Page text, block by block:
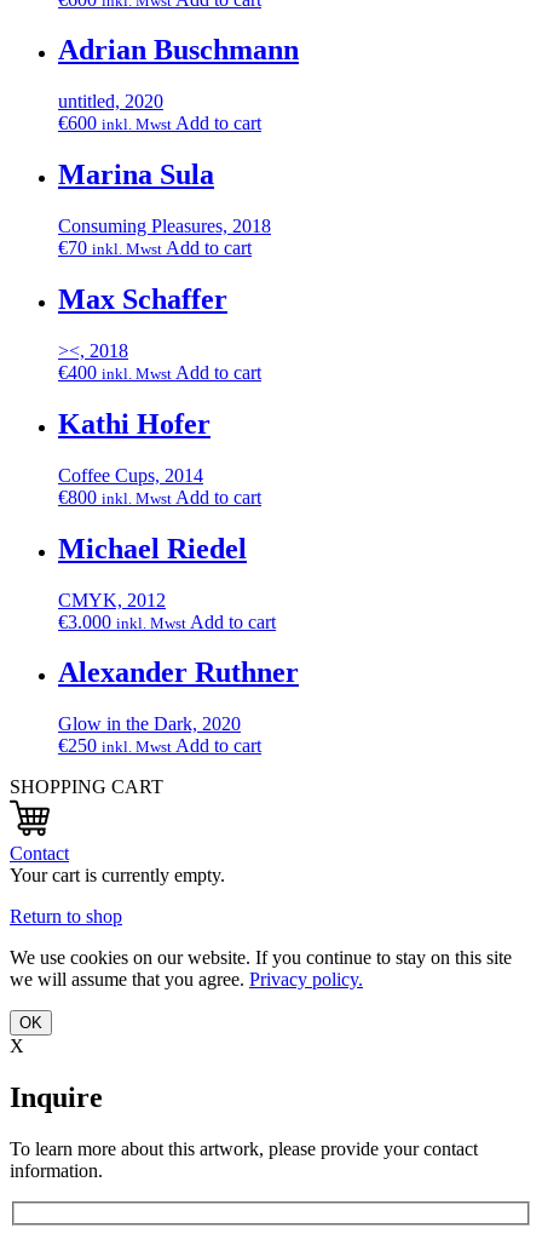
Adrian Buschmann
untitled, 2020
€600 inkl. Mwst Add to cart
Marina Sula
Consuming Pleasures, 2018
€70 inkl. Mwst Add to cart
Max Schaffer
><, 2018
€400 inkl. Mwst Add to cart
Kathi Hofer
Coffee Cups, 2014
€800 inkl. Mwst Add to cart
Michael Riedel
CMYK, 2012
€3.000 inkl. Mwst Add to cart
Alexander Ruthner
Glow in the Dark, 2020
€250 inkl. Mwst Add to cart
SHOPPING CART
Contact
Your cart is currently empty.
Return to shop
We use cookies on our website. If you continue to stay on this site
we will assume that you agree. Privacy policy.
OK
X
Inquire
To learn more about this artwork, please provide your contact
information.